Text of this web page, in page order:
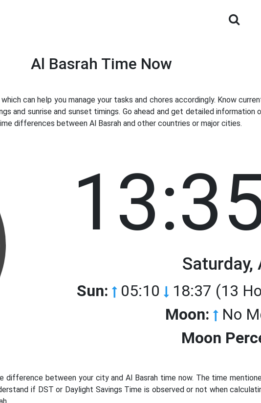
Al Basrah Time Now
can help you manage your tasks and chores accordingly. Know
and sunrise and sunset timings. Go ahead and get detailed information
differences between Al Basrah and other countries or major cities.
Saturday,
Sun: 05:10 18:37 (13
Moon: No
Moon
difference between your city and Al Basrah time now. The time
if DST or Daylight Savings Time is observed or not when